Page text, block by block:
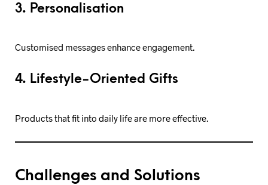
3. Personalisation
Customised messages enhance engagement.
4. Lifestyle-Oriented Gifts
Products that fit into daily life are more effective.
Challenges and Solutions